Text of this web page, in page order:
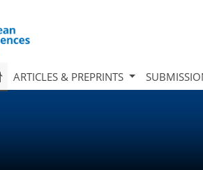
ARTICLES & PREPRINTS